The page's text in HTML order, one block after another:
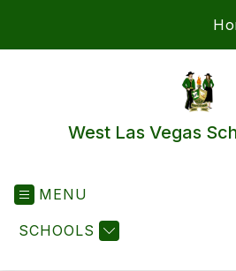
West Las Vegas
MENU
SCHOOLS